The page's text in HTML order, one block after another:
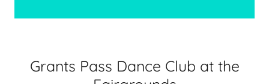
Grants Pass Dance Club at the